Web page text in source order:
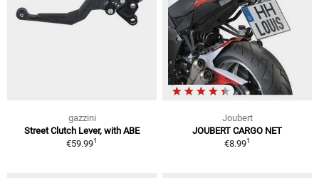
gazzini
Street Clutch Lever, with ABE
€59.991
Joubert
JOUBERT CARGO NET
€8.991